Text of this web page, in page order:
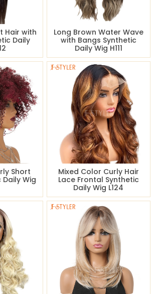
Hair with
Daily
Long Brown Water Wave
with Bangs Synthetic
Daily Wig H111
Short
Wig
Mixed Color Curly Hair
Lace Frontal Synthetic
Daily Wig L124